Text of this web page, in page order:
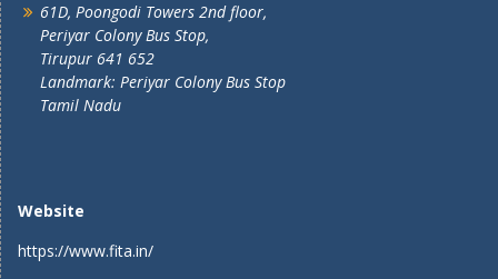
61D, Poongodi Towers 2nd floor,
Periyar Colony Bus Stop,
Tirupur 641 652
Landmark: Periyar Colony Bus Stop
Tamil Nadu
Website
https://www.fita.in/